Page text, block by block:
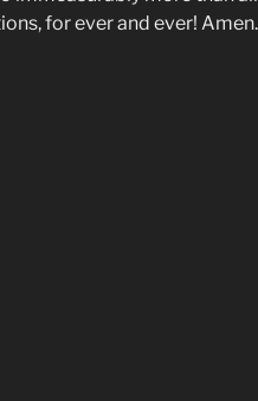
for ever and ever!